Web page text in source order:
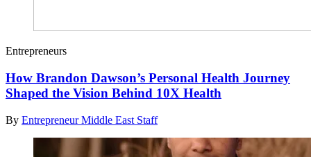
Entrepreneurs
How Brandon Dawson’s Personal Health Journey
Shaped the Vision Behind 10X Health
By Entrepreneur Middle East Staff